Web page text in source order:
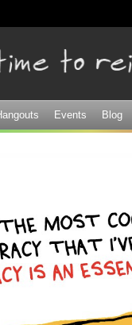
Events Blog